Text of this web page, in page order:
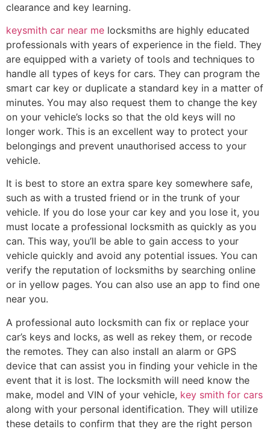
clearance and key learning.
keysmith car near me locksmiths are highly educated
professionals with years of experience in the field. They
are equipped with a variety of tools and techniques to
handle all types of keys for cars. They can program the
smart car key or duplicate a standard key in a matter of
minutes. You may also request them to change the key
on your vehicle’s locks so that the old keys will no
longer work. This is an excellent way to protect your
belongings and prevent unauthorised access to your
vehicle.
It is best to store an extra spare key somewhere safe,
such as with a trusted friend or in the trunk of your
vehicle. If you do lose your car key and you lose it, you
must locate a professional locksmith as quickly as you
can. This way, you’ll be able to gain access to your
vehicle quickly and avoid any potential issues. You can
verify the reputation of locksmiths by searching online
or in yellow pages. You can also use an app to find one
near you.
A professional auto locksmith can fix or replace your
car’s keys and locks, as well as rekey them, or recode
the remotes. They can also install an alarm or GPS
device that can assist you in finding your vehicle in the
event that it is lost. The locksmith will need know the
make, model and VIN of your vehicle, key smith for cars
along with your personal identification. They will utilize
these details to confirm that they are the right person